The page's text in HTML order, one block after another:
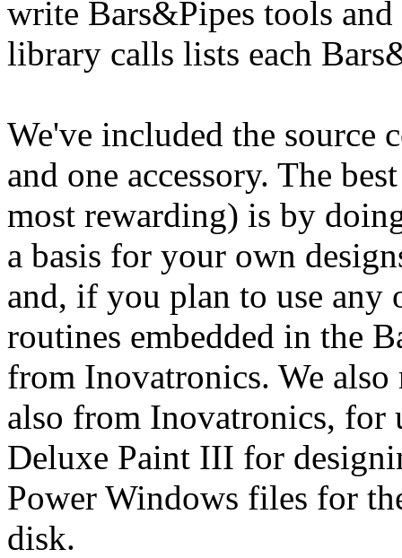
write Bars&Pipes tools and
library calls lists each
We've included the source
and one accessory. The
most rewarding) is by
a basis for your own
and, if you plan to use any
routines embedded in the
from Inovatronics. We
also from Inovatronics, for
Deluxe Paint III for
Power Windows files for
disk.